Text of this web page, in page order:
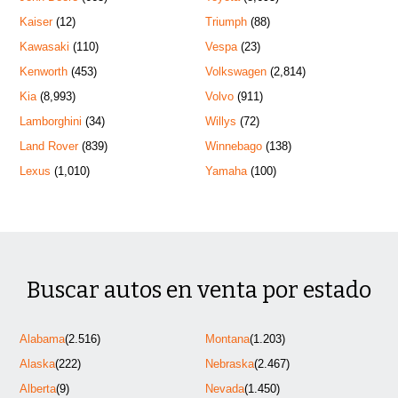
Kaiser(12)
Kawasaki (110)
Kenworth (453)
Kia(8,993)
Lamborghini (34)
Land Rover(839)
Lexus (1,010)
Triumph(88)
Vespa(23)
Volkswagen(2,814)
Volvo(911)
Willys (72)
Winnebago(138)
Yamaha(100)
Buscar autos en venta por estado
Alabama(2.516)
Alaska(222)
Alberta(9)
Montana(1.203)
Nebraska(2.467)
Nevada(1.450)